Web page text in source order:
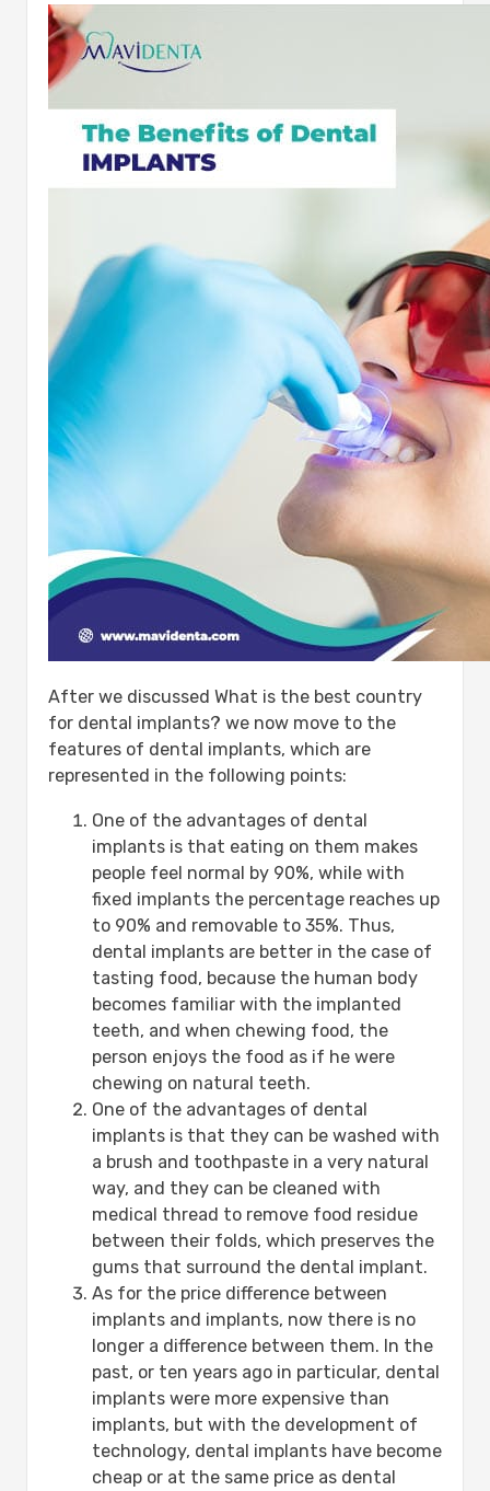
After we discussed What is the best country
for dental implants? we now move to the
features of dental implants, which are
represented in the following points:
One of the advantages of dental
implants is that eating on them makes
people feel normal by 90%, while with
fixed implants the percentage reaches up
to 90% and removable to 35%. Thus,
dental implants are better in the case of
tasting food, because the human body
becomes familiar with the implanted
teeth, and when chewing food, the
person enjoys the food as if he were
chewing on natural teeth.
One of the advantages of dental
implants is that they can be washed with
a brush and toothpaste in a very natural
way, and they can be cleaned with
medical thread to remove food residue
between their folds, which preserves the
gums that surround the dental implant.
As for the price difference between
implants and implants, now there is no
longer a difference between them. In the
past, or ten years ago in particular, dental
implants were more expensive than
implants, but with the development of
technology, dental implants have become
cheap or at the same price as dental